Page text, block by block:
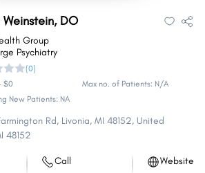
Roseville
Redford
Midland
Saginaw Charter Township
Grand Blanc Charter
Weinstein, DO
Group
Psychiatry
(0)
$0
Max no. of Patients: N/A
New Patients: NA
Rd, Livonia, MI 48152, United
48152
Call Website